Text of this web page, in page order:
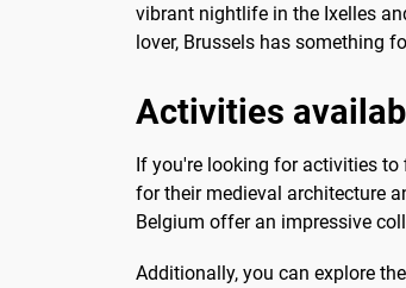
vibrant nightlife in the Ixelles
lover, Brussels has something
Activities
If you're looking for activities to
for their medieval architecture
Belgium offer an impressive
Additionally, you can explore